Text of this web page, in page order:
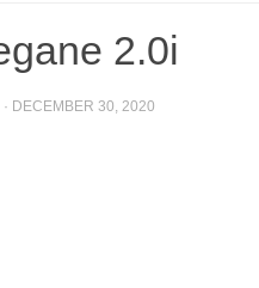
2.0i
· DECEMBER 30, 2020